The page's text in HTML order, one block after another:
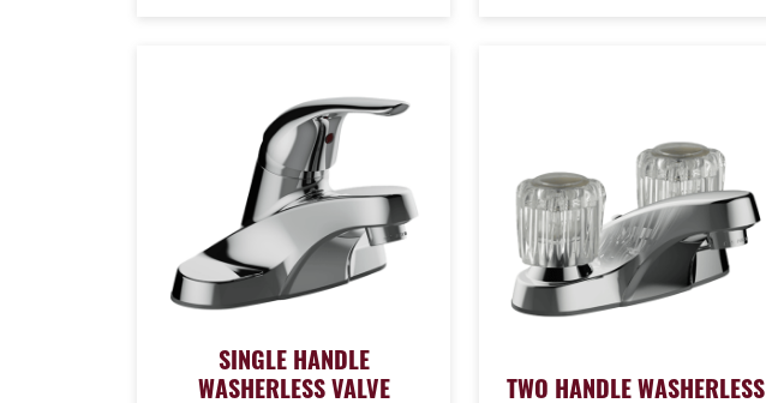
SINGLE HANDLE
WASHERLESS VALVE
TWO HANDLE WASHERLESS